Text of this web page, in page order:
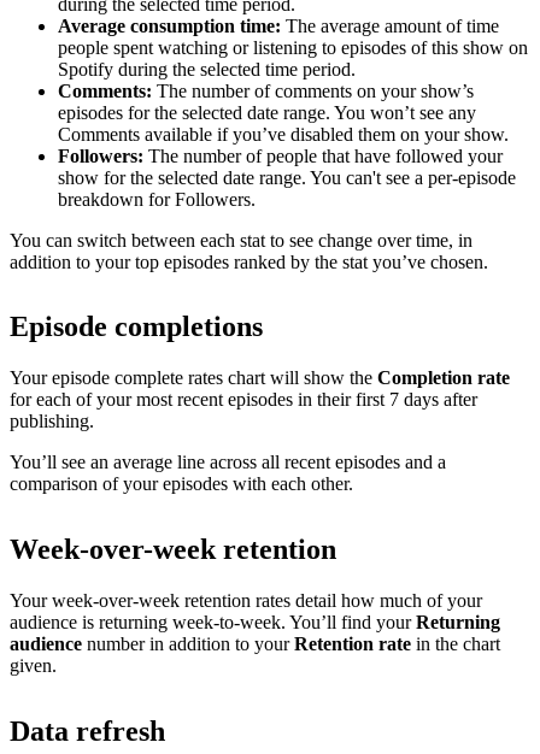
Average consumption time: The average amount of time
people spent watching or listening to episodes of this show on
Spotify during the selected time period.
Comments: The number of comments on your show’s
episodes for the selected date range. You won’t see any
Comments available if you’ve disabled them on your show.
Followers: The number of people that have followed your
show for the selected date range. You can't see a per-episode
breakdown for Followers.
You can switch between each stat to see change over time, in
addition to your top episodes ranked by the stat you’ve chosen.
Episode completions
Your episode complete rates chart will show the Completion rate
for each of your most recent episodes in their first 7 days after
publishing.
You’ll see an average line across all recent episodes and a
comparison of your episodes with each other.
Week-over-week retention
Your week-over-week retention rates detail how much of your
audience is returning week-to-week. You’ll find yourReturning
audience number in addition to yourRetention rate in the chart
given.
Data refresh